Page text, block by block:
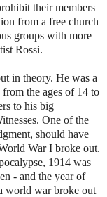
their members
from a free church
groups with more
Rossi.
in theory. He was a
from the ages of 14 to
to his big
One of the
should have
War I broke out.
1914 was
- and the year of
world war broke out